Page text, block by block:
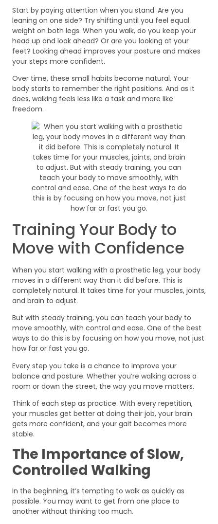
Start by paying attention when you stand. Are you
leaning on one side? Try shifting until you feel equal
weight on both legs. When you walk, do you keep your
head up and look ahead? Or are you looking at your
feet? Looking ahead improves your posture and makes
your steps more confident.
Over time, these small habits become natural. Your
body starts to remember the right positions. And as it
does, walking feels less like a task and more like
freedom.
Training Your Body to
Move with Confidence
When you start walking with a prosthetic leg, your body
moves in a different way than it did before. This is
completely natural. It takes time for your muscles, joints,
and brain to adjust.
But with steady training, you can teach your body to
move smoothly, with control and ease. One of the best
ways to do this is by focusing on how you move, not just
how far or fast you go.
Every step you take is a chance to improve your
balance and posture. Whether you’re walking across a
room or down the street, the way you move matters.
Think of each step as practice. With every repetition,
your muscles get better at doing their job, your brain
gets more confident, and your gait becomes more
stable.
The Importance of Slow,
Controlled Walking
In the beginning, it’s tempting to walk as quickly as
possible. You may want to get from one place to
another without thinking too much.